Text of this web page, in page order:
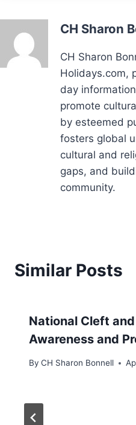
CH Sharon
CH Sharon
Holidays.com,
day
promote
by esteemed
fosters global
cultural and
gaps, and
community.
Similar Posts
National Cleft
Awareness and
By CH Sharon Bonnell